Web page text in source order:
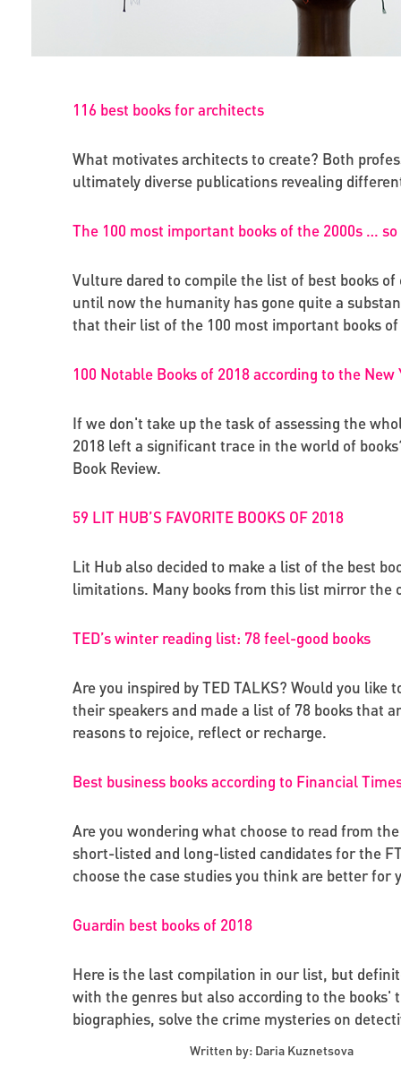
116 best books for architects
What motivates architects to create? Both
ultimately diverse publications revealing
The 100 most important books of the 2000s …
Vulture dared to compile the list of best books
until now the humanity has gone quite a
that their list of the 100 most important books
100 Notable Books of 2018 according to the New
If we don't take up the task of assessing the
2018 left a significant trace in the world of
Book Review.
59 LIT HUB’S FAVORITE BOOKS OF 2018
Lit Hub also decided to make a list of the best
limitations. Many books from this list mirror the
TED’s winter reading list: 78 feel-good books
Are you inspired by TED TALKS? Would you
their speakers and made a list of 78 books that
reasons to rejoice, reflect or recharge.
Best business books according to Financial
Are you wondering what choose to read from
short-listed and long-listed candidates for the
choose the case studies you think are better
Guardin best books of 2018
Here is the last compilation in our list, but
with the genres but also according to the
biographies, solve the crime mysteries on
Written by: Daria Kuznetsova